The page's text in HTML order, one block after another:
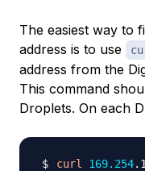
The easiest way to
address is to use
address from the
This command
Droplets. On each
curl 169.254